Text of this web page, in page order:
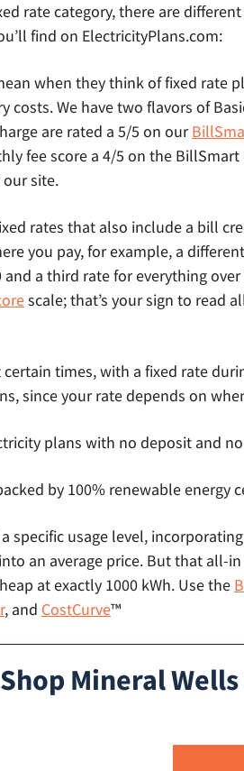
rate category, there are
find on ElectricityPlans.com:
when they think of fixed rate
We have two flavors of
are rated a 5/5 on our
fee score a 4/5 on the BillSmart
site.
rates that also include a bill
you pay, for example, a
a third rate for everything
scale; that’s your sign to read
times, with a fixed rate
since your rate depends on
plans with no deposit and no
by 100% renewable energy
specific usage level,
an average price. But that all-
at exactly 1000 kWh. Use the
, and CostCurve™
Mineral